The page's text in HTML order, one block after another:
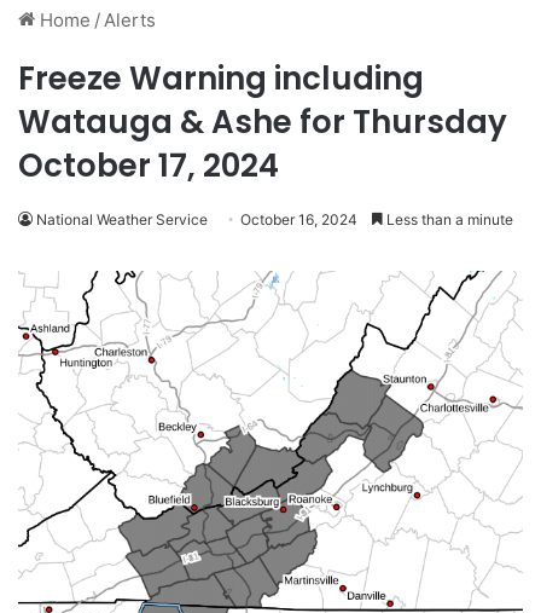
Home /Alerts
Freeze Warning including
Watauga & Ashe for Thursday
October 17, 2024
National Weather Service October 16, 2024 Less than a minute